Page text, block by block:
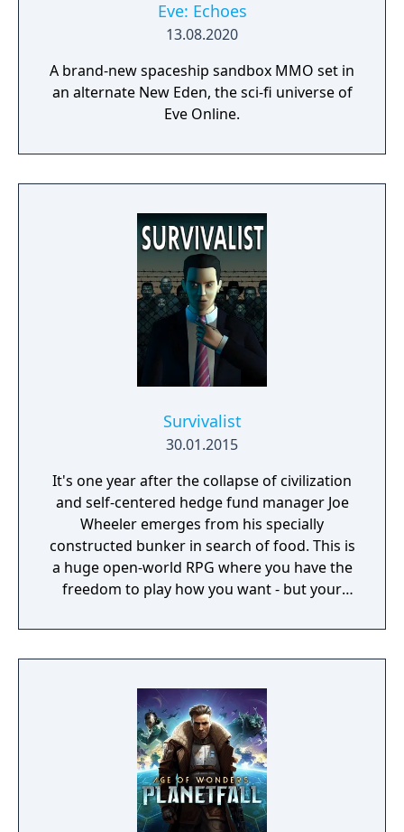
Eve: Echoes
13.08.2020
A brand-new spaceship sandbox MMO set in
an alternate New Eden, the sci-fi universe of
Eve Online.
Survivalist
30.01.2015
It's one year after the collapse of civilization
and self-centered hedge fund manager Joe
Wheeler emerges from his specially
constructed bunker in search of food. This is
a huge open-world RPG where you have the
freedom to play how you want - but your
find other survivors, gain their respect, and
build a community. You'll scavenge for
face moral dilemmas, go to war, and uncover
dark, terrible secrets!